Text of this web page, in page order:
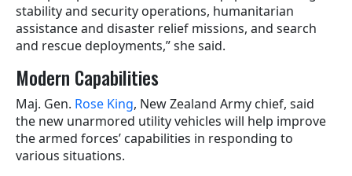
stability and security operations, humanitarian
assistance and disaster relief missions, and search
and rescue deployments,” she said.
Modern Capabilities
Maj. Gen. Rose King, New Zealand Army chief, said
the new unarmored utility vehicles will help improve
the armed forces’ capabilities in responding to
various situations.